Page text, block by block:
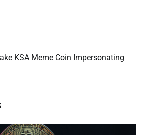
KSA Meme Coin Impersonating